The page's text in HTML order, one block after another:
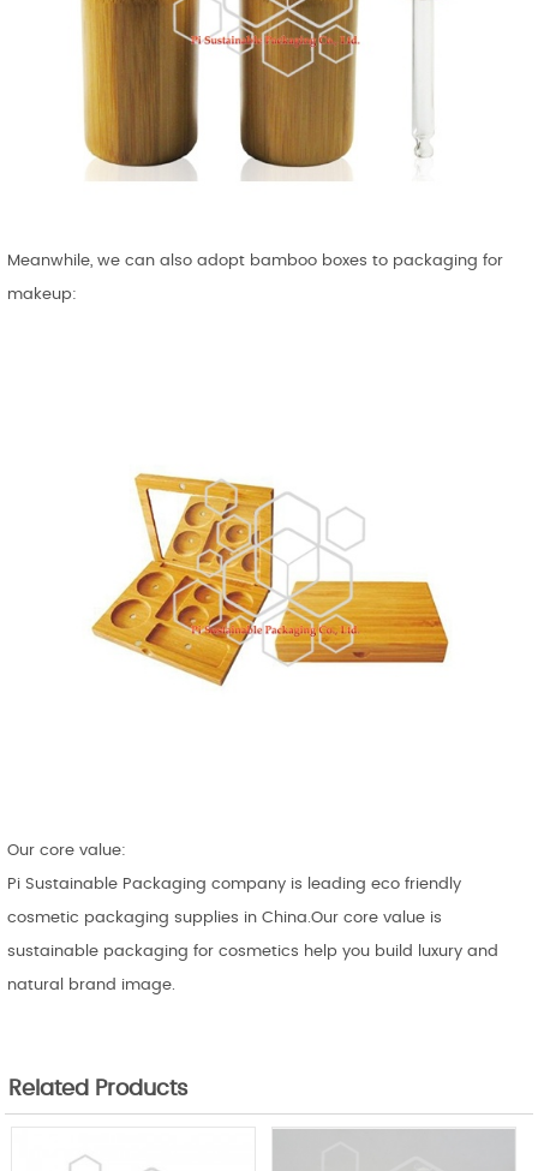
Meanwhile, we can also adopt bamboo boxes to packaging for
makeup:
Our core value:
Pi Sustainable Packaging company is leading eco friendly
cosmetic packaging supplies in China.Our core value is
sustainable packaging for cosmetics help you build luxury and
natural brand image.
Related Products